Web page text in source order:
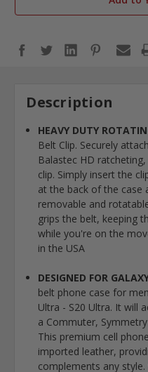
Description
HEAVY DUTY
Belt Clip. Securely
Balastec HD
clip. Simply insert the
at the back of the case
removable and
grips the belt, keeping
while you're on the
in the USA
DESIGNED FOR
belt phone case for
Ultra - S20 Ultra. It will
a Commuter,
This premium cell
imported leather,
complements any